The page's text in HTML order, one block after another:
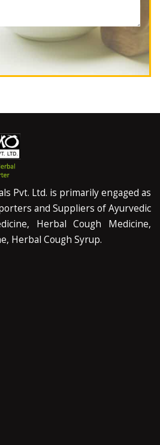
Pvt. Ltd. is primarily engaged as
and Suppliers of Ayurvedic
Herbal Cough Medicine,
Herbal Cough Syrup.